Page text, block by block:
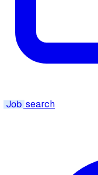
Job search